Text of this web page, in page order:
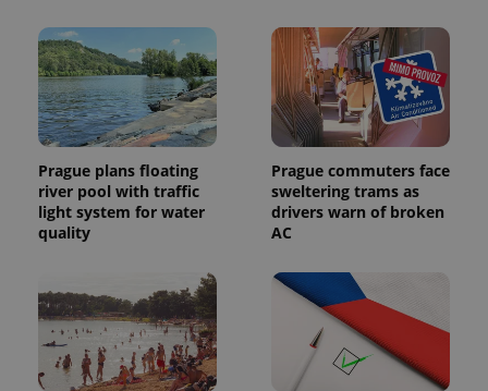
Prague plans floating
river pool with traffic
light system for water
quality
Prague commuters face
sweltering trams as
drivers warn of broken
AC